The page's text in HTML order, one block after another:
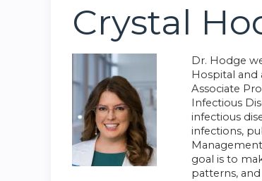
here
Crystal
Dr. Hodge
Hospital and
Associate
Infectious
infectious
infections,
goal is to
patterns,